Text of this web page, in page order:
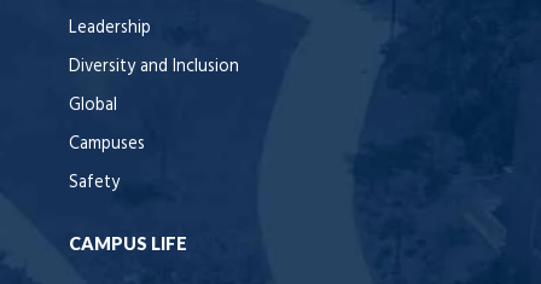
Leadership
Diversity and Inclusion
Global
Campuses
Safety
CAMPUS LIFE